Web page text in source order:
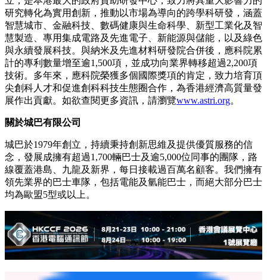
研究轉化為實用創新，推動以市場為導向的跨學科研發，涵蓋
智慧城市、金融科技、數碼健康與生命科學、新型工業化及智
慧製造、專用集成電路及先進電子、新能源與儲能，以及綠色
與永續發展科技。與納米及先進材料研發院合併後，應科院累
計的專利數量增至逾1,500項，並成功向業界轉移超過2,200項
技術。多年來，應科院榮獲多個國際獎項的肯定，致力培育頂
尖創科人才和促進創科科技生態圈合作，為香港經濟高質量發
展作出貢獻。如欲查閱更多資訊，請瀏覽www.astri.org。
關於城巴有限公司
城巴於1979年創立，持續秉持創新思維及提供優質服務的信
念，發展成擁有超過1,700輛巴士及逾5,000位同事的團隊，路
線覆蓋港島、九龍及新界，每日接載過百萬名顧客。我們擁有
領先業界的巴士車隊，包括電能及氫能巴士，而絕大部分巴士
均為歐盟5型或以上。